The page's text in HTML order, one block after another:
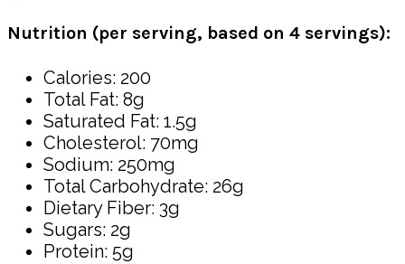
Nutrition (per serving, based on 4 servings):
Calories: 200
Total Fat: 8g
Saturated Fat: 1.5g
Cholesterol: 70mg
Sodium: 250mg
Total Carbohydrate: 26g
Dietary Fiber: 3g
Sugars: 2g
Protein: 5g